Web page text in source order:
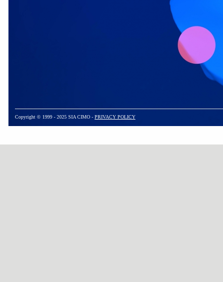
Copyright © 1999 - 2025 SIA CIMO - PRIVACY POLICY